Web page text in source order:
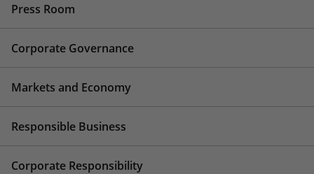
Press Room
Corporate Governance
Markets and Economy
Responsible Business
Corporate Responsibility